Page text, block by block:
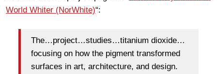
World Whiter (NorWhite)“:
The…project…studies…titanium dioxide…
focusing on how the pigment transformed
surfaces in art, architecture, and design.